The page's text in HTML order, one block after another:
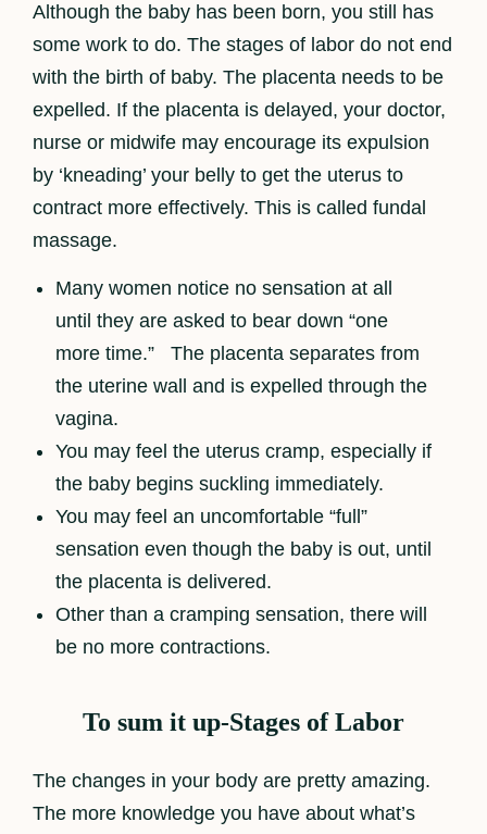
Although the baby has been born, you still has
some work to do. The stages of labor do not end
with the birth of baby. The placenta needs to be
expelled. If the placenta is delayed, your doctor,
nurse or midwife may encourage its expulsion
by ‘kneading’ your belly to get the uterus to
contract more effectively. This is called fundal
massage.
Many women notice no sensation at all
until they are asked to bear down “one
more time.” The placenta separates from
the uterine wall and is expelled through the
vagina.
You may feel the uterus cramp, especially if
the baby begins suckling immediately.
You may feel an uncomfortable “full”
sensation even though the baby is out, until
the placenta is delivered.
Other than a cramping sensation, there will
be no more contractions.
To sum it up-Stages of Labor
The changes in your body are pretty amazing.
The more knowledge you have about what’s